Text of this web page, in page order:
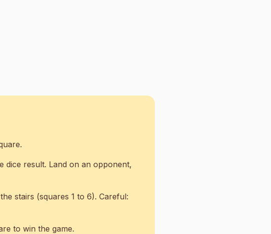
dice result. Land on an opponent,
stairs (squares 1 to 6). Careful:
to win the game.